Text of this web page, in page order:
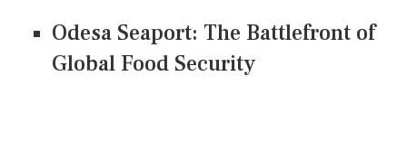
Odesa Seaport: The Battlefront of
Global Food Security